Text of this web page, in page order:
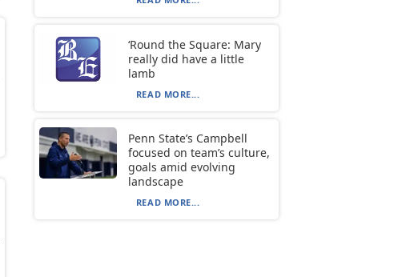
‘Round the Square: Mary
really did have a little
lamb
READ MORE...
Penn State’s Campbell
focused on team’s culture,
goals amid evolving
landscape
READ MORE...